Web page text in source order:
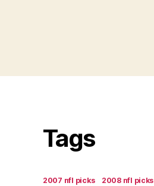
Tags
2007 nfl picks 2008 nfl picks